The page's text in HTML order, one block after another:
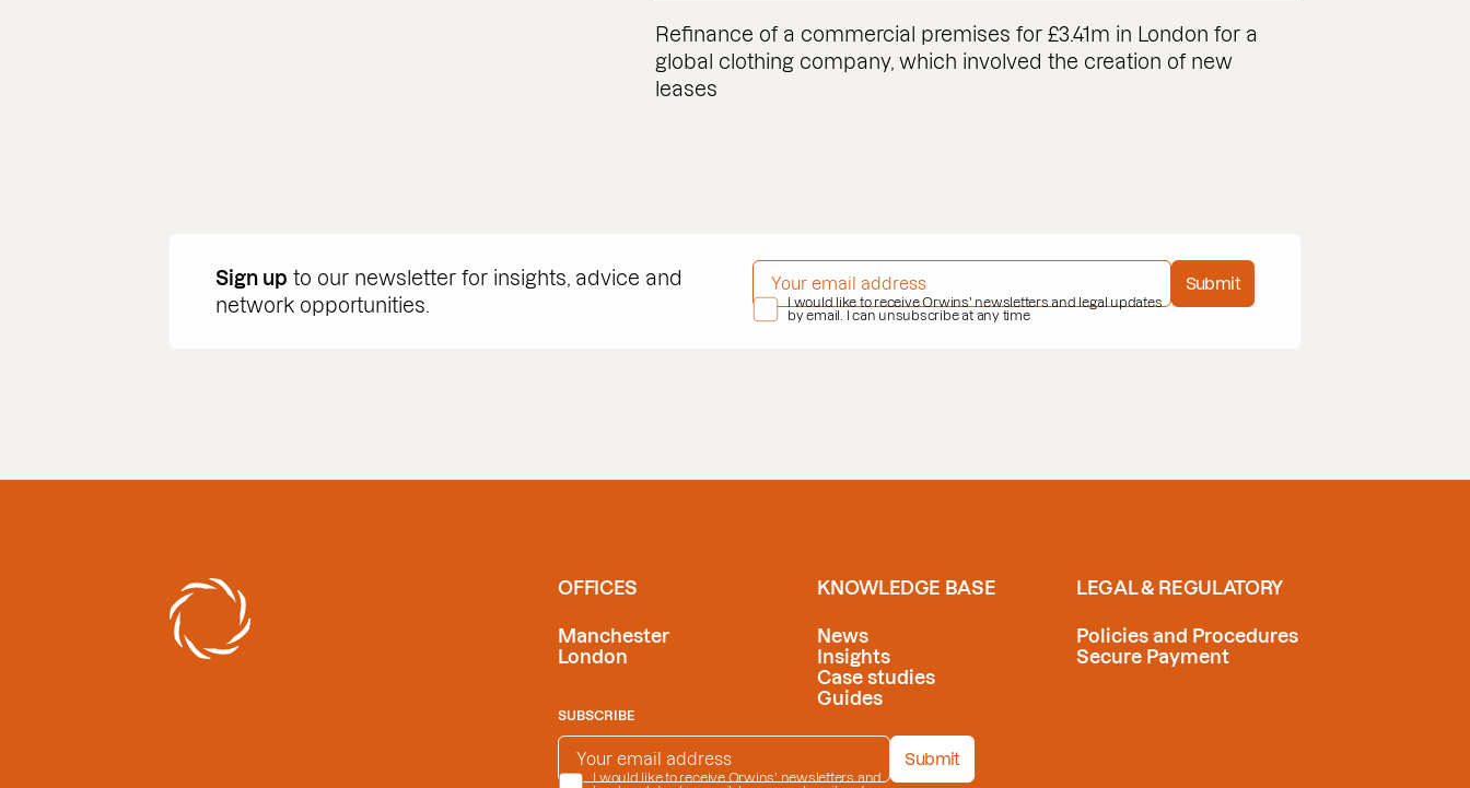
Refinance of a commercial premises for £3.41m in London for a
global clothing company, which involved the creation of new
leases
Sign up to our newsletter for insights, advice and
network opportunities.
EMAIL ADDRESS*
PRIVACY POLICY*
I would like to receive Orwins' newsletters and legal updates
by email. I can unsubscribe at any time
Submit
OFFICES
Manchester
London
KNOWLEDGE BASE
News
Insights
Case studies
Guides
LEGAL & REGULATORY
Policies and Procedures
Secure Payment
SUBSCRIBE
EMAIL ADDRESS*
PRIVACY POLICY*
I would like to receive Orwins' newsletters and
Submit